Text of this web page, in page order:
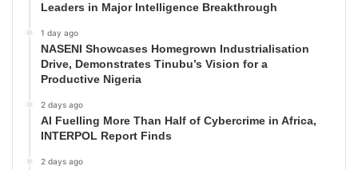
Leaders in Major Intelligence Breakthrough
1 day ago
NASENI Showcases Homegrown Industrialisation
Drive, Demonstrates Tinubu’s Vision for a
Productive Nigeria
2 days ago
AI Fuelling More Than Half of Cybercrime in Africa,
INTERPOL Report Finds
2 days ago